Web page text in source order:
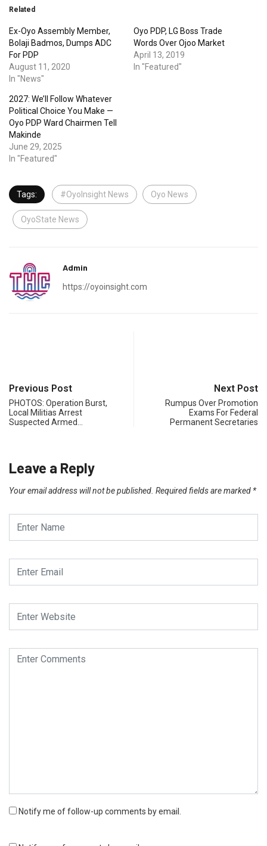
Related
Ex-Oyo Assembly Member,
Bolaji Badmos, Dumps ADC
For PDP
August 11, 2020
In "News"
Oyo PDP, LG Boss Trade
Words Over Ojoo Market
April 13, 2019
In "Featured"
2027: We’ll Follow Whatever
Political Choice You Make —
Oyo PDP Ward Chairmen Tell
Makinde
June 29, 2025
In "Featured"
Tags: #OyoInsight News Oyo News
OyoState News
Admin
https://oyoinsight.com
Previous Post
PHOTOS: Operation Burst,
Local Militias Arrest
Suspected Armed…
Next Post
Rumpus Over Promotion
Exams For Federal
Permanent Secretaries
Leave a Reply
Your email address will not be published. Required fields are marked *
Notify me of follow-up comments by email.